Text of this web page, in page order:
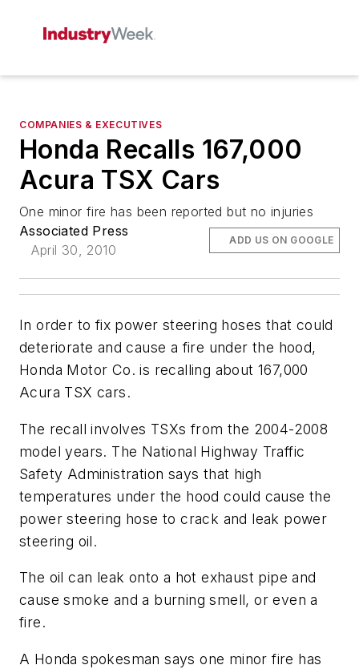
COMPANIES & EXECUTIVES
Honda Recalls 167,000
Acura TSX Cars
One minor fire has been reported but no injuries
Associated Press
April 30, 2010
ADD US ON GOOGLE
In order to fix power steering hoses that could
deteriorate and cause a fire under the hood,
Honda Motor Co. is recalling about 167,000
Acura TSX cars.
The recall involves TSXs from the 2004-2008
model years. The National Highway Traffic
Safety Administration says that high
temperatures under the hood could cause the
power steering hose to crack and leak power
steering oil.
The oil can leak onto a hot exhaust pipe and
cause smoke and a burning smell, or even a
fire.
A Honda spokesman says one minor fire has